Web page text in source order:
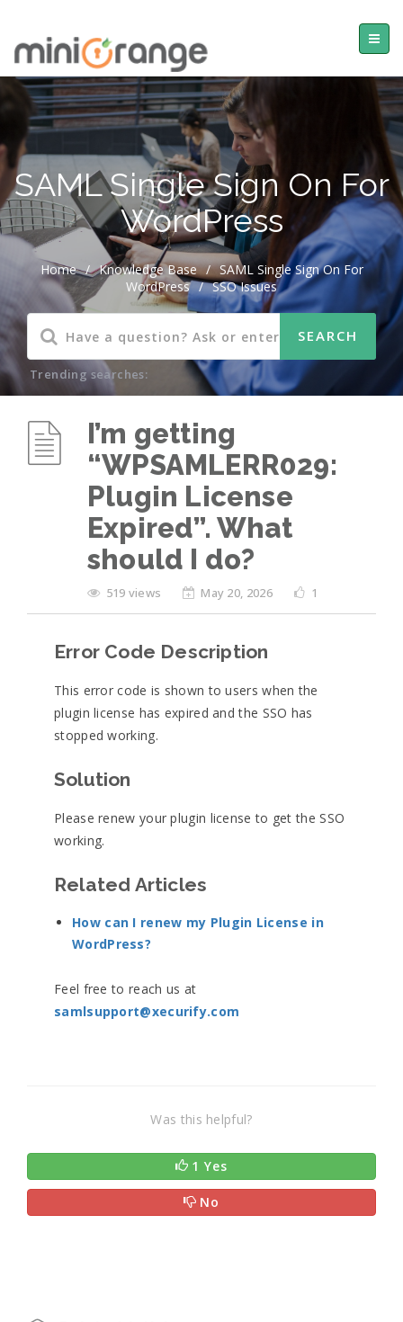
SAML Single Sign On For
WordPress
Home / Knowledge Base / SAML Single Sign On For
WordPress / SSO Issues
Trending searches:
I’m getting
“WPSAMLERR029:
Plugin License
Expired”. What
should I do?
519 views May 20, 2026 1
Error Code Description
This error code is shown to users when the
plugin license has expired and the SSO has
stopped working.
Solution
Please renew your plugin license to get the SSO
working.
Related Articles
How can I renew my Plugin License in
WordPress?
Feel free to reach us at
samlsupport@xecurify.com
Was this helpful?
1 Yes
No